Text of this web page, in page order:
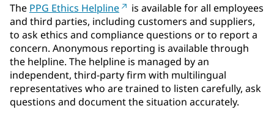
The PPG Ethics Helpline
is available for all employees
and third parties, including customers and suppliers,
to ask ethics and compliance questions or to report a
concern. Anonymous reporting is available through
the helpline. The helpline is managed by an
independent, third-party firm with multilingual
representatives who are trained to listen carefully, ask
questions and document the situation accurately.